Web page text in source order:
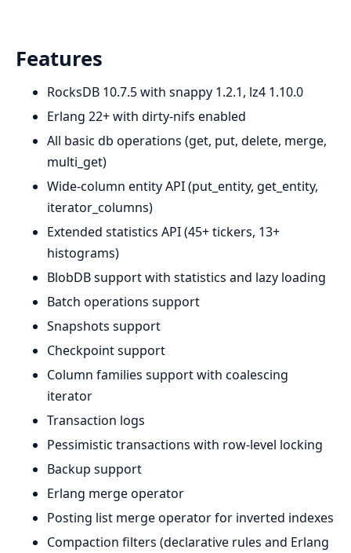
Features
RocksDB 10.7.5 with snappy 1.2.1, lz4 1.10.0
Erlang 22+ with dirty-nifs enabled
All basic db operations (get, put, delete, merge,
multi_get)
Wide-column entity API (put_entity, get_entity,
iterator_columns)
Extended statistics API (45+ tickers, 13+
histograms)
BlobDB support with statistics and lazy loading
Batch operations support
Snapshots support
Checkpoint support
Column families support with coalescing
iterator
Transaction logs
Pessimistic transactions with row-level locking
Backup support
Erlang merge operator
Posting list merge operator for inverted indexes
Compaction filters (declarative rules and Erlang